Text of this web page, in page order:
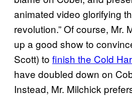
animated video glorifying
revolution.” Of course, Mr.
up a good show to
Scott) to finish the Cold
have doubled down on
Instead, Mr. Milchick